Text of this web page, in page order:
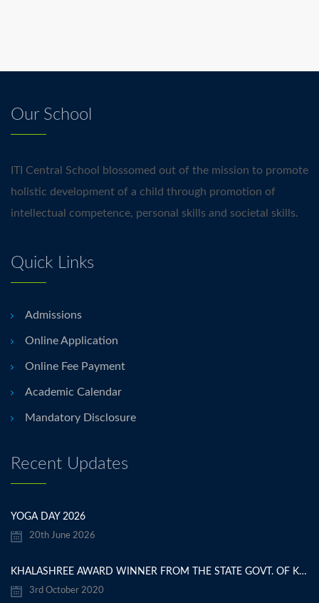
Our School
ITI Central School blossomed out of the mission to promote
holistic development of a child through promotion of
intellectual competence, personal skills and societal skills.
Quick Links
Admissions
Online Application
Online Fee Payment
Academic Calendar
Mandatory Disclosure
Recent Updates
YOGA DAY 2026
20th June 2026
KHALASHREE AWARD WINNER FROM THE STATE GOVT. OF KARNATAKA
3rd October 2020